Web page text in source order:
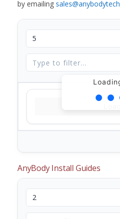
by emailing
AnyBody Install Guides